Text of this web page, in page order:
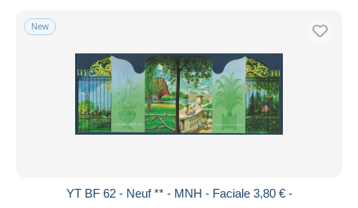
New
YT BF 62 - Neuf ** - MNH - Faciale 3,80 € -